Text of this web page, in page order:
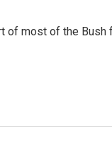
most of the Bush